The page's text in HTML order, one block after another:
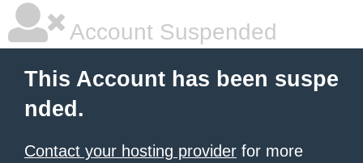
Account Suspended
This Account has been suspe
nded.
Contact your hosting provider for more